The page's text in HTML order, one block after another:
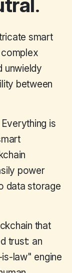
.
smart
unwieldy
between
is
power
data storage
that
trust: an
law" engine